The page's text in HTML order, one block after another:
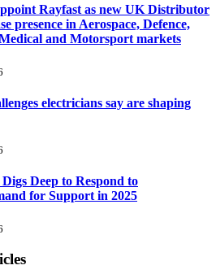
Rayfast as new UK Distributor
presence in Aerospace, Defence,
and Motorsport markets
electricians say are shaping
Deep to Respond to
for Support in 2025